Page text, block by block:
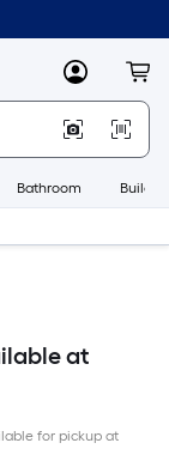
MyLowes
Bathroom
at
for pickup at